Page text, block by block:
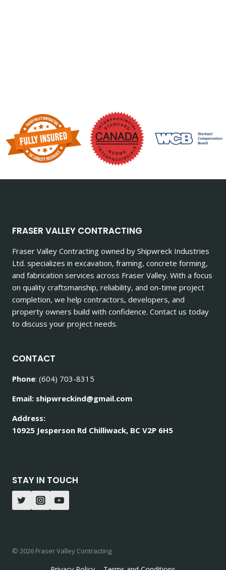
FRASER VALLEY CONTRACTING
Fraser Valley Contracting owned by Shipwreck Industries
Ltd. specializes in excavation, framing, concrete forming,
and fabrication services across Fraser Valley. With a focus
on quality craftsmanship, reliability, and on-time project
completion, we help contractors, developers, and
property owners build with confidence. Contact us today
to discuss your project needs.
CONTACT
Phone: (604) 703-8315
Email: shipwreckind@gmail.com
Address:
10925 Jesperson Rd Chilliwack, BC V2P 6H5
STAY IN TOUCH
© 2026 Fraser Valley Contracting